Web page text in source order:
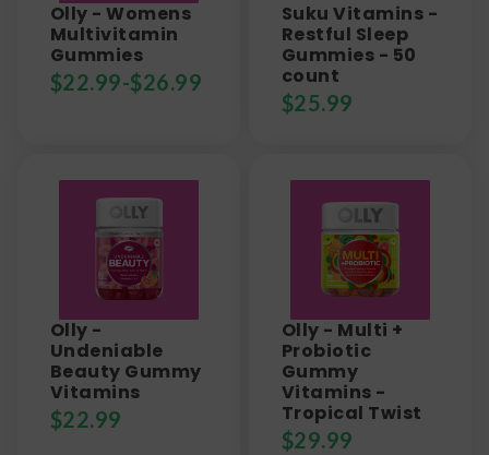
Olly - Womens
Multivitamin
Gummies
$22.99-$26.99
Suku Vitamins -
Restful Sleep
Gummies - 50
count
$25.99
Olly -
Undeniable
Beauty Gummy
Vitamins
$22.99
Olly - Multi +
Probiotic
Gummy
Vitamins -
Tropical Twist
$29.99